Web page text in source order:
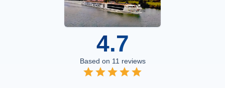
4.7
Based on 11 reviews